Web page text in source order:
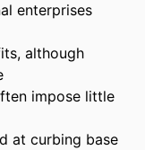
enterprises
although
impose little
at curbing base